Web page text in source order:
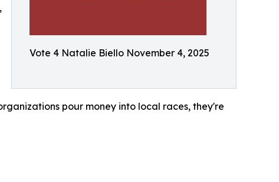
Vote 4 Natalie Biello November 4, 2025
pour money into local races, they're